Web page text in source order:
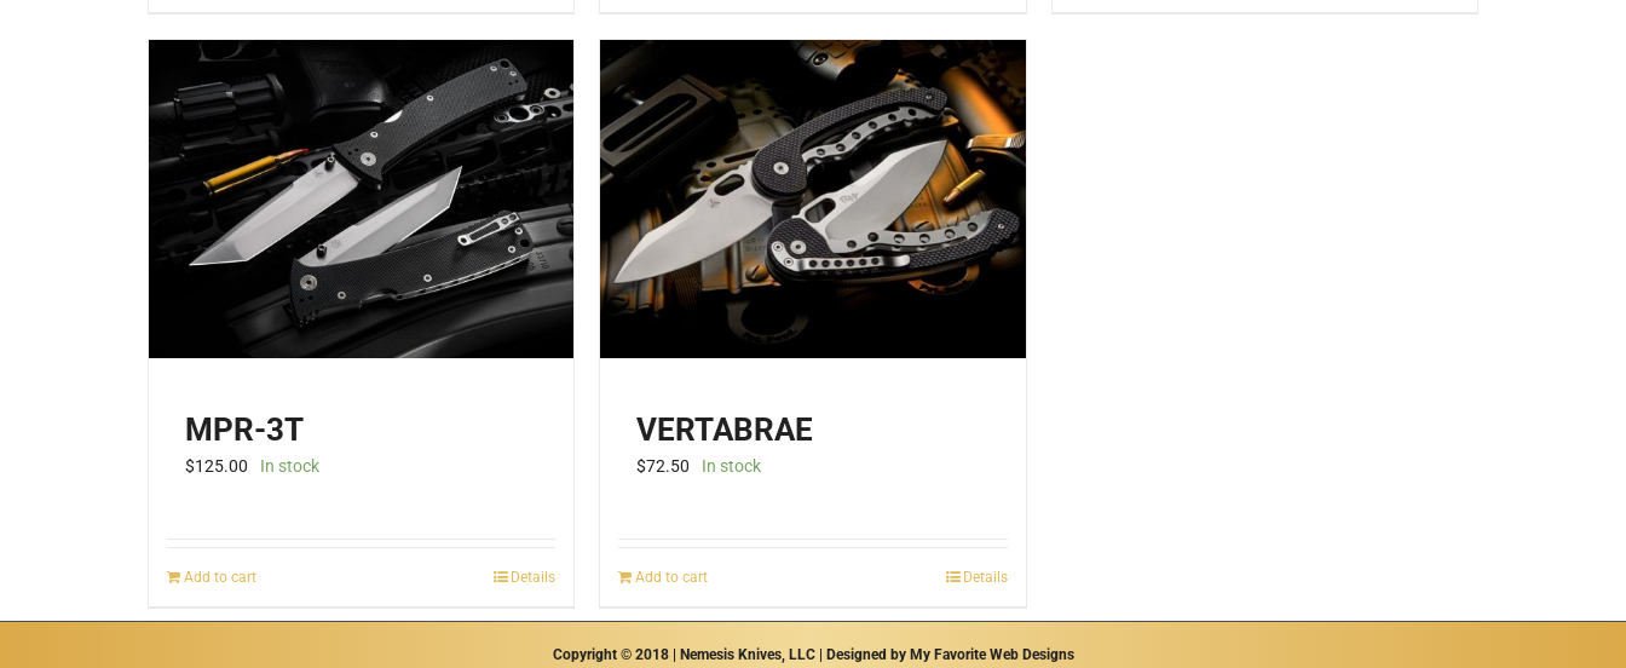
MPR-3T
$125.00 In stock
Add to cart Details
VERTABRAE
$72.50 In stock
Add to cart Details
Copyright © 2018 | Nemesis Knives, LLC | Designed by My Favorite Web Designs